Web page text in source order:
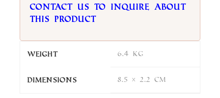
Contact us to inquire about
this product
Weight 6.4 kg
Dimensions 8.5 × 2.2 cm